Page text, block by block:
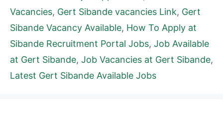
Vacancies, Gert Sibande vacancies Link, Gert
Sibande Vacancy Available, How To Apply at
Sibande Recruitment Portal Jobs, Job Available
at Gert Sibande, Job Vacancies at Gert Sibande,
Latest Gert Sibande Available Jobs